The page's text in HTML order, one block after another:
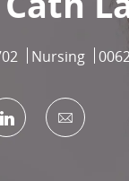
Category
Nursing Job
twitter
Share viaShare